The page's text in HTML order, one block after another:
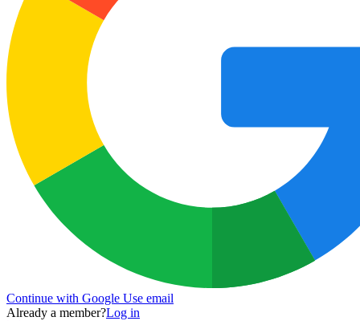
Continue with Google Use email
Already a member?Log in